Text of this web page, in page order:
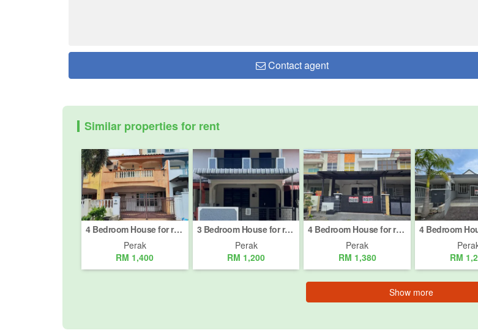
Contact agent
Similar properties for rent
4 Bedroom House for rent in Ipoh, Perak
Perak
RM 1,400
3 Bedroom House for rent in Taman Cempaka, Perak
Perak
RM 1,200
4 Bedroom House for rent in Ipoh, Perak
Perak
RM 1,380
RM
Show more